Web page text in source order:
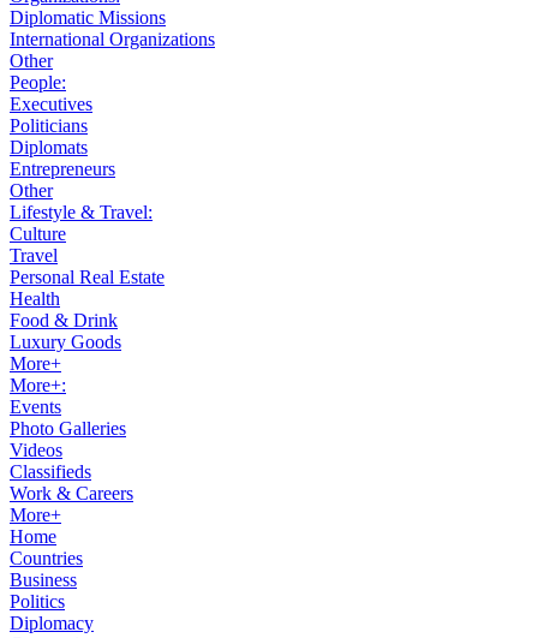
Diplomatic Missions
International Organizations
Other
People:
Executives
Politicians
Diplomats
Entrepreneurs
Other
Lifestyle & Travel:
Culture
Travel
Personal Real Estate
Health
Food & Drink
Luxury Goods
More+
More+:
Events
Photo Galleries
Videos
Classifieds
Work & Careers
More+
Home
Countries
Business
Politics
Diplomacy